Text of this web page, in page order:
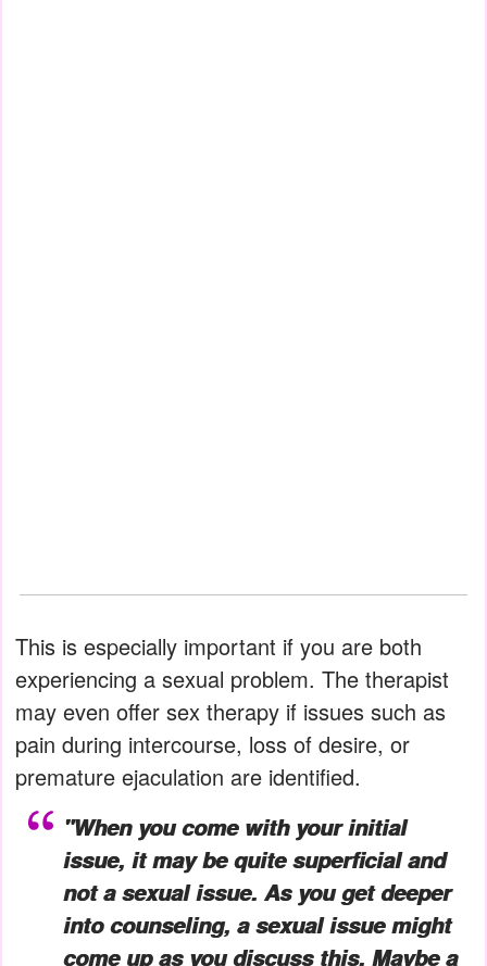
This is especially important if you are both
experiencing a sexual problem. The therapist
may even offer sex therapy if issues such as
pain during intercourse, loss of desire, or
premature ejaculation are identified.
"When you come with your initial
issue, it may be quite superficial and
not a sexual issue. As you get deeper
into counseling, a sexual issue might
come up as you discuss this. Maybe a